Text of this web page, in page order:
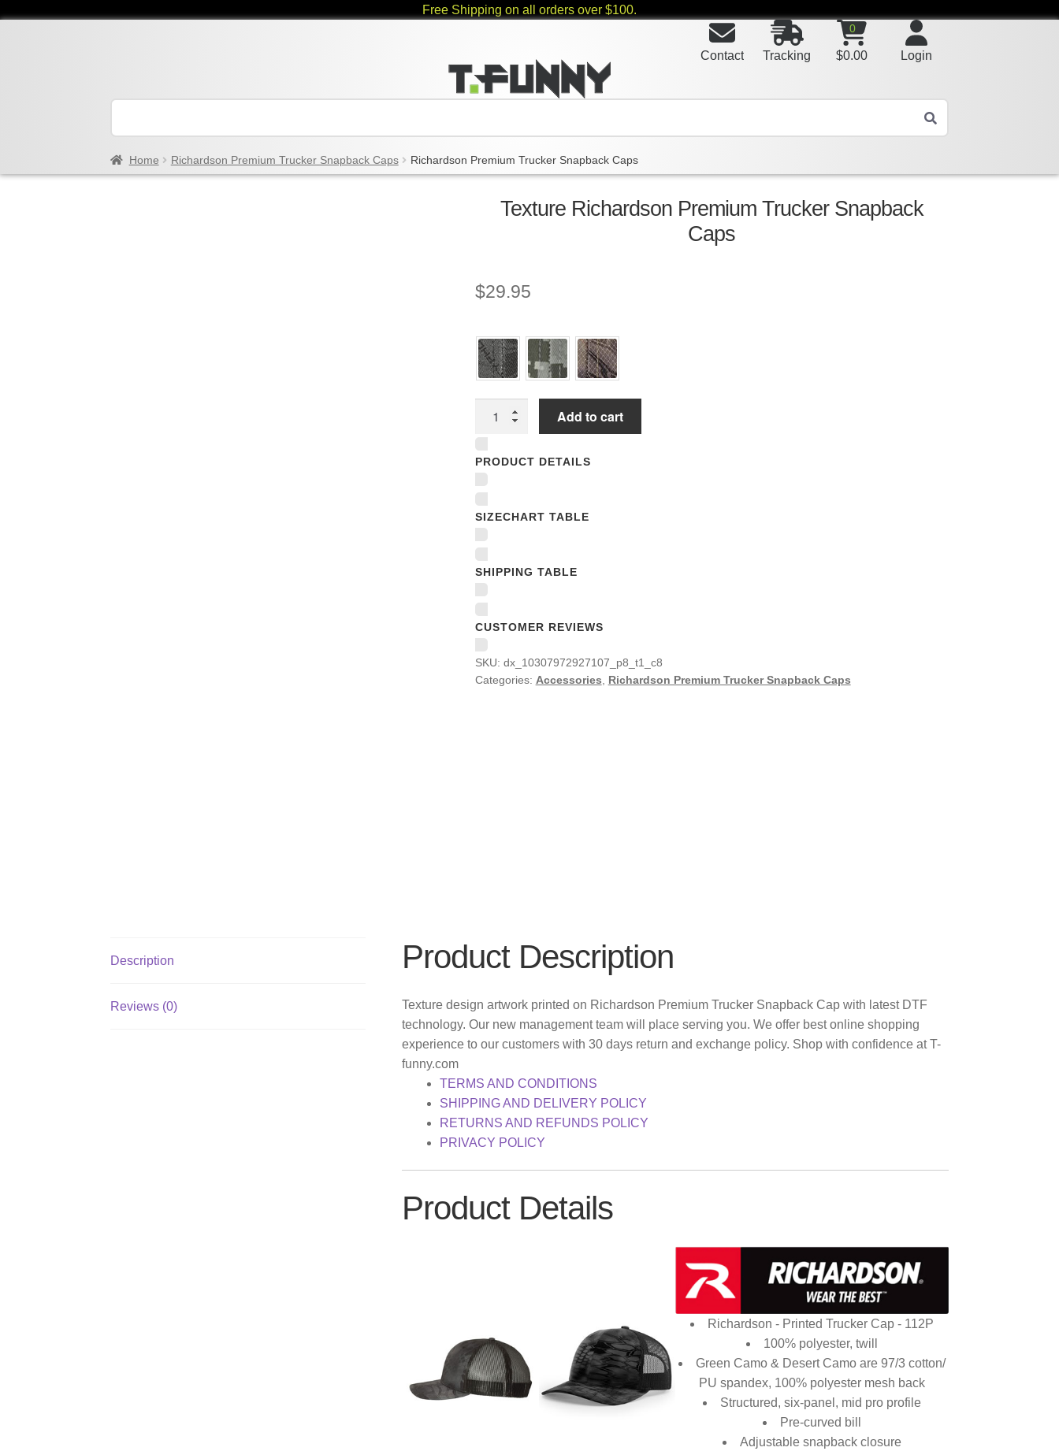
Free Shipping on all orders over $100.
Login
0
$0.00
Tracking
Contact
Home Richardson Premium Trucker Snapback Caps Richardson Premium Trucker Snapback Caps
Texture Richardson Premium Trucker Snapback
Caps
$29.95
Richardson
Trucker
Snapback
Caps
quantity
Add to cart
PRODUCT DETAILS
SIZECHART TABLE
SHIPPING TABLE
CUSTOMER REVIEWS
SKU: dx_10307972927107_p8_t1_c8
Categories: Accessories Richardson Premium Trucker Snapback Caps
Description
Reviews (0)
Product Description
Texture design artwork printed on Richardson Premium Trucker Snapback Cap with latest DTF
technology. Our new management team will place serving you. We offer best online shopping
experience to our customers with 30 days return and exchange policy. Shop with confidence at T-
funny.com
TERMS AND CONDITIONS
SHIPPING AND DELIVERY POLICY
RETURNS AND REFUNDS POLICY
PRIVACY POLICY
Product Details
Richardson - Printed Trucker Cap - 112P
100% polyester, twill
Green Camo & Desert Camo are 97/3 cotton/
PU spandex, 100% polyester mesh back
Structured, six-panel, mid pro profile
Pre-curved bill
Adjustable snapback closure